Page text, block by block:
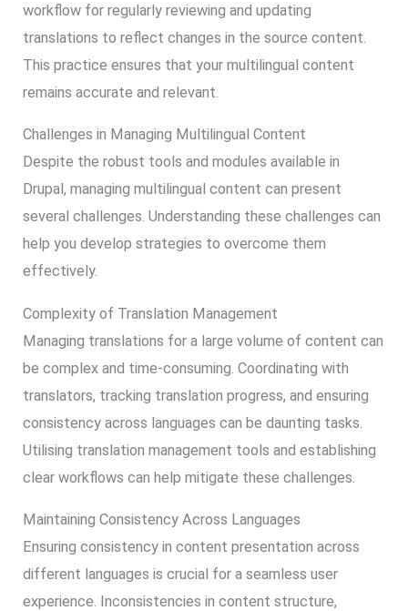
workflow for regularly reviewing and updating
translations to reflect changes in the source content.
This practice ensures that your multilingual content
remains accurate and relevant.
Challenges in Managing Multilingual Content
Despite the robust tools and modules available in
Drupal, managing multilingual content can present
several challenges. Understanding these challenges can
help you develop strategies to overcome them
effectively.
Complexity of Translation Management
Managing translations for a large volume of content can
be complex and time-consuming. Coordinating with
translators, tracking translation progress, and ensuring
consistency across languages can be daunting tasks.
Utilising translation management tools and establishing
clear workflows can help mitigate these challenges.
Maintaining Consistency Across Languages
Ensuring consistency in content presentation across
different languages is crucial for a seamless user
experience. Inconsistencies in content structure,